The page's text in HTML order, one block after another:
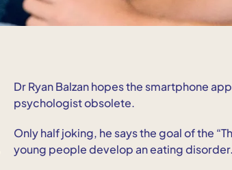
Dr Ryan Balzan hopes the smartphone
psychologist obsolete.
Only half joking, he says the goal of the
young people develop an eating disorder.